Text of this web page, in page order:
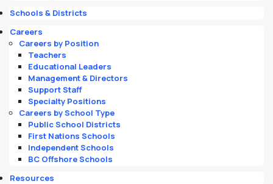
Schools & Districts
Careers
Careers by Position
Teachers
Educational Leaders
Management & Directors
Support Staff
Specialty Positions
Careers by School Type
Public School Districts
First Nations Schools
Independent Schools
BC Offshore Schools
Resources